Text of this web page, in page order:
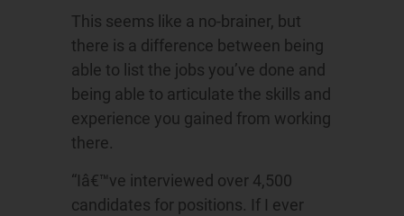
This seems like a no-brainer, but
there is a difference between being
able to list the jobs you’ve done and
being able to articulate the skills and
experience you gained from working
there.
“Iâ€™ve interviewed over 4,500
candidates for positions. If I ever